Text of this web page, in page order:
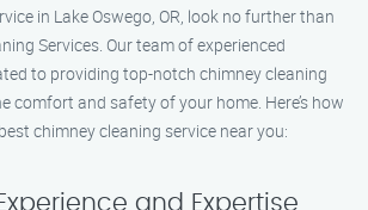
in Lake Oswego, OR, look no further than
Services. Our team of experienced
to providing top-notch chimney cleaning
comfort and safety of your home. Here’s how
chimney cleaning service near you:
and Expertise